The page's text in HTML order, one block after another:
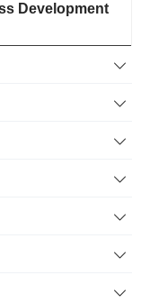
Development